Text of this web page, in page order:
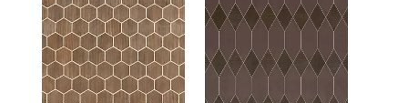
OPEN A NEW
TRADE ACCOUNT
ACCOUNT HOLDER SIGN IN
If you already have a trade account, but you don't have web
access.REQUEST A NEW LOGIN.